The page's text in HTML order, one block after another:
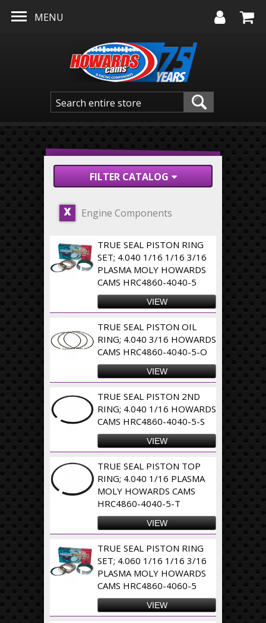
MENU
FILTER CATALOG
X Engine Components
TRUE SEAL PISTON RING
SET; 4.040 1/16 1/16 3/16
PLASMA MOLY HOWARDS
CAMS HRC4860-4040-5
VIEW
TRUE SEAL PISTON OIL
RING; 4.040 3/16 HOWARDS
CAMS HRC4860-4040-5-O
VIEW
TRUE SEAL PISTON 2ND
RING; 4.040 1/16 HOWARDS
CAMS HRC4860-4040-5-S
VIEW
TRUE SEAL PISTON TOP
RING; 4.040 1/16 PLASMA
MOLY HOWARDS CAMS
HRC4860-4040-5-T
VIEW
TRUE SEAL PISTON RING
SET; 4.060 1/16 1/16 3/16
PLASMA MOLY HOWARDS
CAMS HRC4860-4060-5
VIEW